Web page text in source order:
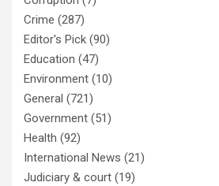
Crime (287)
Editor's Pick (90)
Education (47)
Environment (10)
General (721)
Government (51)
Health (92)
International News (21)
Judiciary & court (19)